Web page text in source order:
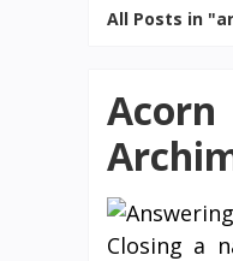
All Posts in
Acorn
Closing a